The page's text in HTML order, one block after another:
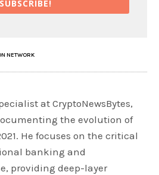
SUBSCRIBE!
NETWORK
at CryptoNewsBytes,
the evolution of
He focuses on the critical
banking and
providing deep-layer